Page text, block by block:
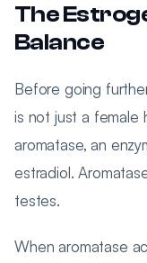
The
Balance
Before going
is not just a female
aromatase, an
estradiol.
testes.
When aromatase